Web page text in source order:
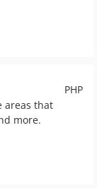
PHP
areas that
more.